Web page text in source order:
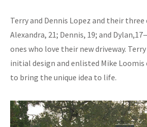
Terry and Dennis Lopez and their
Alexandra, 21; Dennis, 19; and
ones who love their new driveway.
initial design and enlisted Mike Loomis
to bring the unique idea to life.